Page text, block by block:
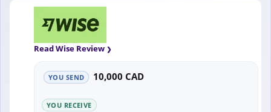
Read Wise Review
YOU SEND 10,000 CAD
YOU RECEIVE